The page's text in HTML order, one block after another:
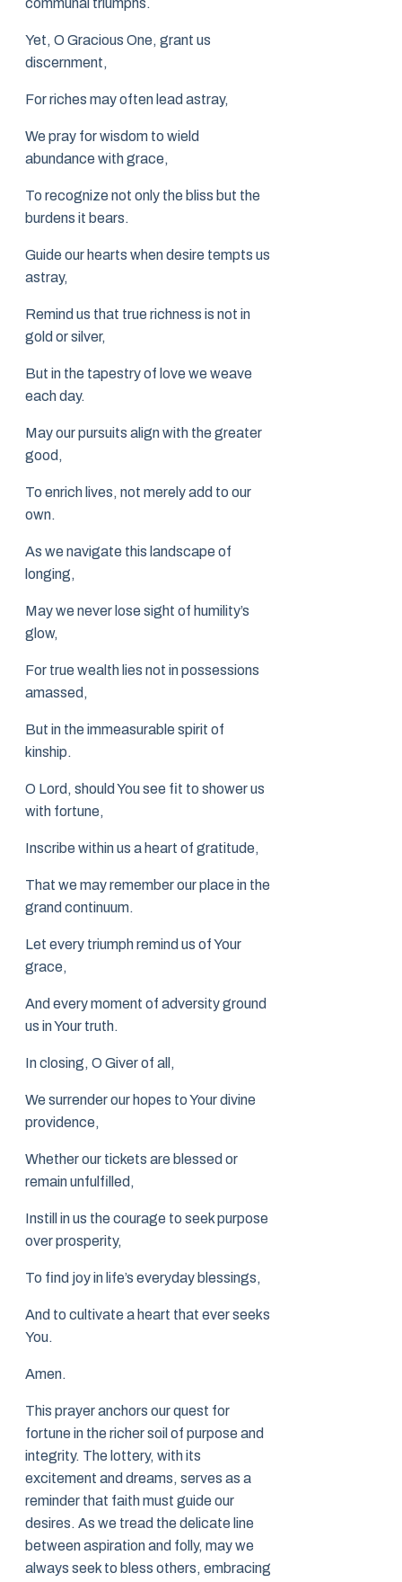
communal triumphs.
Yet, O Gracious One, grant us
discernment,
For riches may often lead astray,
We pray for wisdom to wield
abundance with grace,
To recognize not only the bliss but the
burdens it bears.
Guide our hearts when desire tempts us
astray,
Remind us that true richness is not in
gold or silver,
But in the tapestry of love we weave
each day.
May our pursuits align with the greater
good,
To enrich lives, not merely add to our
own.
As we navigate this landscape of
longing,
May we never lose sight of humility’s
glow,
For true wealth lies not in possessions
amassed,
But in the immeasurable spirit of
kinship.
O Lord, should You see fit to shower us
with fortune,
Inscribe within us a heart of gratitude,
That we may remember our place in the
grand continuum.
Let every triumph remind us of Your
grace,
And every moment of adversity ground
us in Your truth.
In closing, O Giver of all,
We surrender our hopes to Your divine
providence,
Whether our tickets are blessed or
remain unfulfilled,
Instill in us the courage to seek purpose
over prosperity,
To find joy in life’s everyday blessings,
And to cultivate a heart that ever seeks
You.
Amen.
This prayer anchors our quest for
fortune in the richer soil of purpose and
integrity. The lottery, with its
excitement and dreams, serves as a
reminder that faith must guide our
desires. As we tread the delicate line
between aspiration and folly, may we
always seek to bless others, embracing